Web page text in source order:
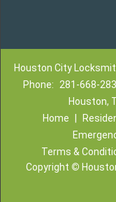
Houston City
Phone:
281-668-
Houston,
Home
Terms &
Copyright ©